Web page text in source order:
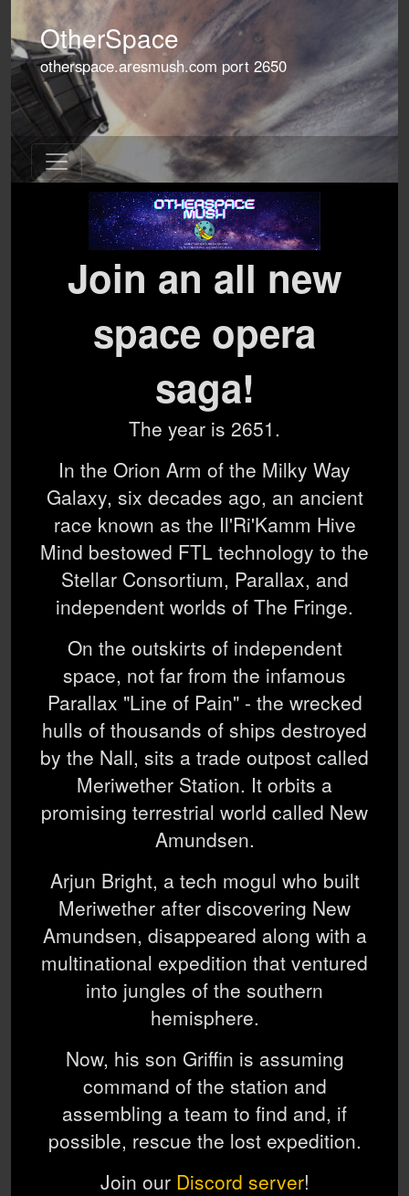
OtherSpace
otherspace.aresmush.com port 2650
Join an all new
space opera
saga!
The year is 2651.
In the Orion Arm of the Milky Way
Galaxy, six decades ago, an ancient
race known as the Il'Ri'Kamm Hive
Mind bestowed FTL technology to the
Stellar Consortium, Parallax, and
independent worlds of The Fringe.
On the outskirts of independent
space, not far from the infamous
Parallax "Line of Pain" - the wrecked
hulls of thousands of ships destroyed
by the Nall, sits a trade outpost called
Meriwether Station. It orbits a
promising terrestrial world called New
Amundsen.
Arjun Bright, a tech mogul who built
Meriwether after discovering New
Amundsen, disappeared along with a
multinational expedition that ventured
into jungles of the southern
hemisphere.
Now, his son Griffin is assuming
command of the station and
assembling a team to find and, if
possible, rescue the lost expedition.
Join our Discord server!